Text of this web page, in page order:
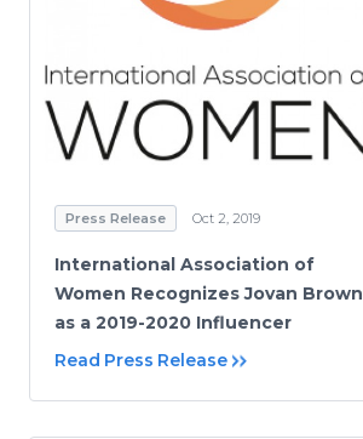
Press Release Oct 2, 2019
International Association of
Women Recognizes Jovan Brown
as a 2019-2020 Influencer
Read Press Release